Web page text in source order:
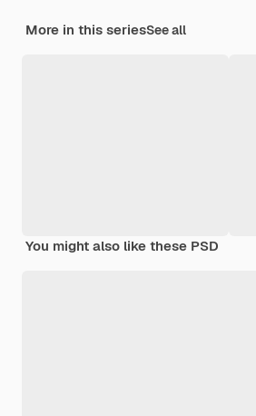
More in this seriesSee all
You might also like these PSD